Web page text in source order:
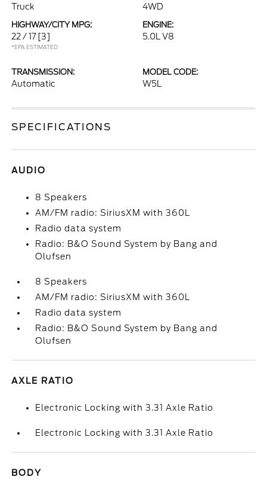
Truck 4WD
HIGHWAY/CITY MPG:
22 / 17 [3]
*EPA ESTIMATED
ENGINE:
5.0L V8
TRANSMISSION:
Automatic
MODEL CODE:
W5L
SPECIFICATIONS
AUDIO
8 Speakers
AM/FM radio: SiriusXM with 360L
Radio data system
Radio: B&O Sound System by Bang and
Olufsen
8 Speakers
AM/FM radio: SiriusXM with 360L
Radio data system
Radio: B&O Sound System by Bang and
Olufsen
AXLE RATIO
Electronic Locking with 3.31 Axle Ratio
Electronic Locking with 3.31 Axle Ratio
BODY